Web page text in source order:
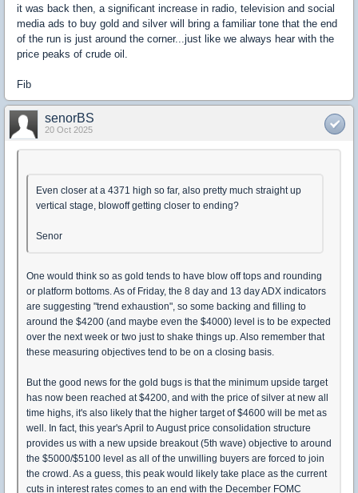
it was back then, a significant increase in radio, television and social
media ads to buy gold and silver will bring a familiar tone that the end
of the run is just around the corner...just like we always hear with the
price peaks of crude oil.
Fib
senorBS
20 Oct 2025
Even closer at a 4371 high so far, also pretty much straight up
vertical stage, blowoff getting closer to ending?
Senor
One would think so as gold tends to have blow off tops and rounding
or platform bottoms. As of Friday, the 8 day and 13 day ADX indicators
are suggesting "trend exhaustion", so some backing and filling to
around the $4200 (and maybe even the $4000) level is to be expected
over the next week or two just to shake things up. Also remember that
these measuring objectives tend to be on a closing basis.
But the good news for the gold bugs is that the minimum upside target
has now been reached at $4200, and with the price of silver at new all
time highs, it's also likely that the higher target of $4600 will be met as
well. In fact, this year's April to August price consolidation structure
provides us with a new upside breakout (5th wave) objective to around
the $5000/$5100 level as all of the unwilling buyers are forced to join
the crowd. As a guess, this peak would likely take place as the current
cuts in interest rates comes to an end with the December FOMC